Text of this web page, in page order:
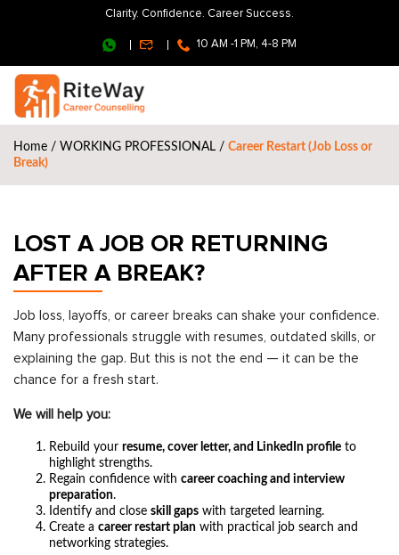
Clarity. Confidence. Career Success.
10 AM -1 PM, 4-8 PM
Home / WORKING PROFESSIONAL / Career Restart (Job Loss or
Break)
LOST A JOB OR RETURNING
AFTER A BREAK?
Job loss, layoffs, or career breaks can shake your confidence.
Many professionals struggle with resumes, outdated skills, or
explaining the gap. But this is not the end — it can be the
chance for a fresh start.
We will help you:
Rebuild your resume, cover letter, and LinkedIn profile to
highlight strengths.
Regain confidence with career coaching and interview
preparation.
Identify and close skill gaps with targeted learning.
Create a career restart plan with practical job search and
networking strategies.